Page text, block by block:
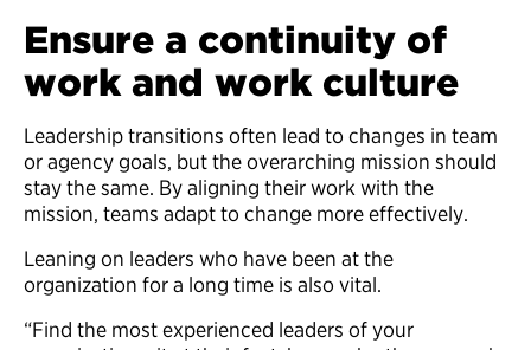
Ensure a continuity of
work and work culture
Leadership transitions often lead to changes in team
or agency goals, but the overarching mission should
stay the same. By aligning their work with the
mission, teams adapt to change more effectively.
Leaning on leaders who have been at the
organization for a long time is also vital.
“Find the most experienced leaders of your